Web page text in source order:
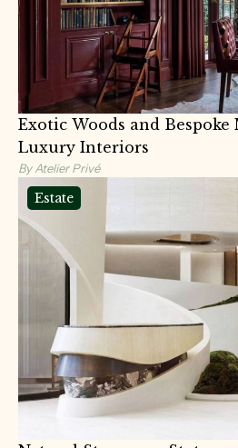
Exotic Woods and
Luxury Interiors
By Atelier Privé
Estate